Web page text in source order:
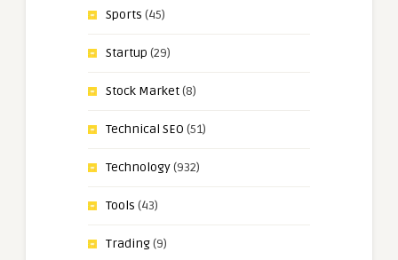
Sports (45)
Startup (29)
Stock Market(8)
Technical SEO (51)
Technology(932)
Tools (43)
Trading(9)